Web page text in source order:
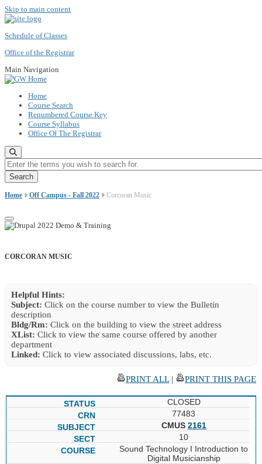
Skip to main content
Schedule of Classes
Office of the Registrar
Main Navigation
Home
Course Search
Renumbered Course Key
Course Syllabus
Office Of The Registrar
Enter the terms you wish to search for.
Home Off Campus - Fall 2022 Corcoran Music
CORCORAN MUSIC
Helpful Hints:
Subject: Click on the course number to view the Bulletin
description
Bldg/Rm: Click on the building to view the street address
XList: Click to view the same course offered by another
department
Linked: Click to view associated discussions, labs, etc.
PRINT ALL| PRINT THIS PAGE
CLOSED
77483
CMUS 2161
10
Sound Technology I Introduction to
Digital Musicianship